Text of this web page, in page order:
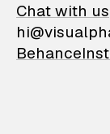
Chat with us
Behance